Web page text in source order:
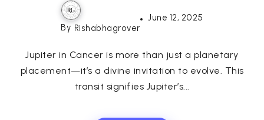
By Rishabhagrover
June 12, 2025
Jupiter in Cancer is more than just a planetary
placement—it’s a divine invitation to evolve. This
transit signifies Jupiter’s...